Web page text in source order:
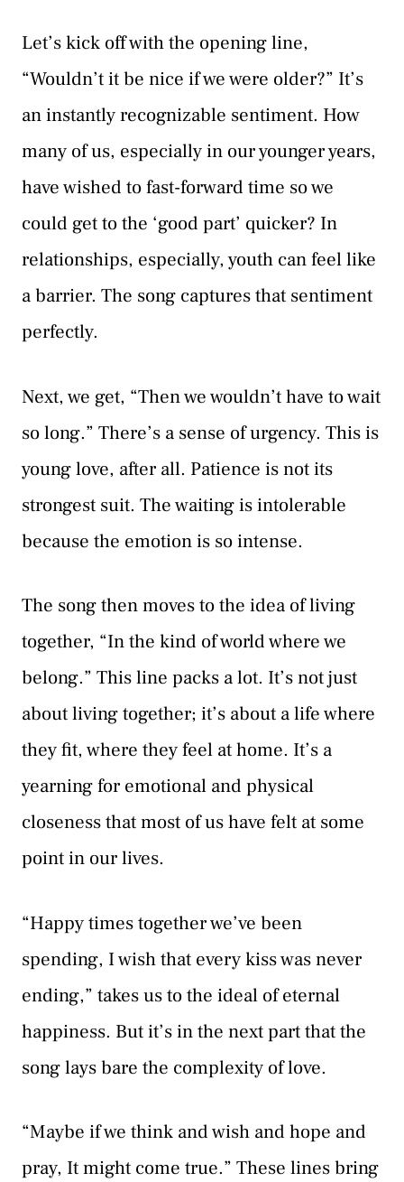
Let’s kick off with the opening line,
“Wouldn’t it be nice if we were older?” It’s
an instantly recognizable sentiment. How
many of us, especially in our younger years,
have wished to fast-forward time so we
could get to the ‘good part’ quicker? In
relationships, especially, youth can feel like
a barrier. The song captures that sentiment
perfectly.
Next, we get, “Then we wouldn’t have to wait
so long.” There’s a sense of urgency. This is
young love, after all. Patience is not its
strongest suit. The waiting is intolerable
because the emotion is so intense.
The song then moves to the idea of living
together, “In the kind of world where we
belong.” This line packs a lot. It’s not just
about living together; it’s about a life where
they fit, where they feel at home. It’s a
yearning for emotional and physical
closeness that most of us have felt at some
point in our lives.
“Happy times together we’ve been
spending, I wish that every kiss was never
ending,” takes us to the ideal of eternal
happiness. But it’s in the next part that the
song lays bare the complexity of love.
“Maybe if we think and wish and hope and
pray, It might come true.” These lines bring